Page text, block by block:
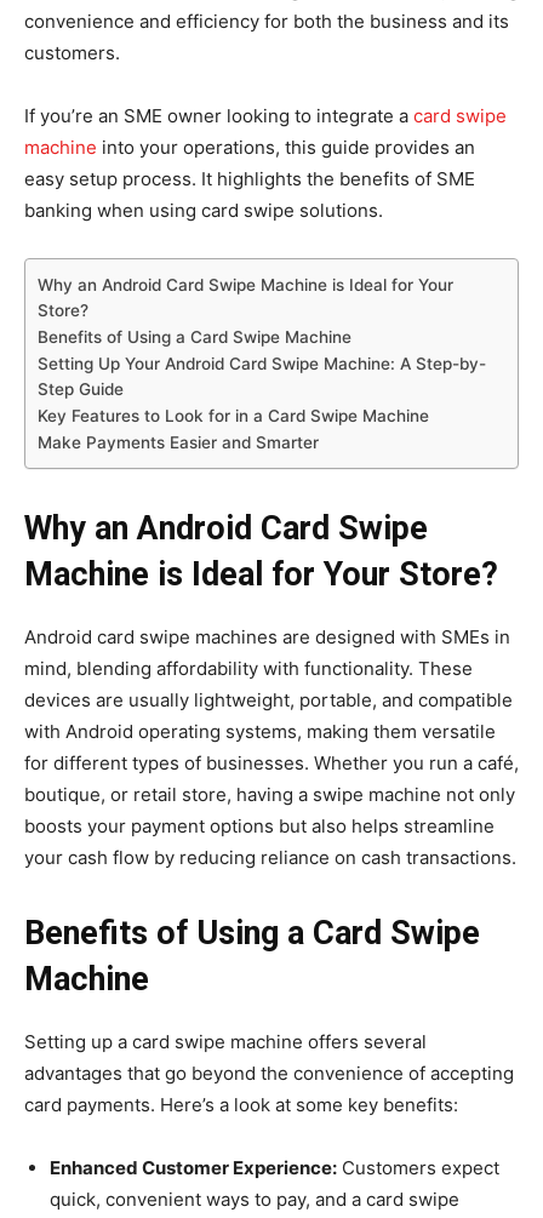
convenience and efficiency for both the business and its
customers.
If you’re an SME owner looking to integrate a card swipe
machine into your operations, this guide provides an
easy setup process. It highlights the benefits of SME
banking when using card swipe solutions.
Why an Android Card Swipe Machine is Ideal for Your
Store?
Benefits of Using a Card Swipe Machine
Setting Up Your Android Card Swipe Machine: A Step-by-
Step Guide
Key Features to Look for in a Card Swipe Machine
Make Payments Easier and Smarter
Why an Android Card Swipe
Machine is Ideal for Your Store?
Android card swipe machines are designed with SMEs in
mind, blending affordability with functionality. These
devices are usually lightweight, portable, and compatible
with Android operating systems, making them versatile
for different types of businesses. Whether you run a café,
boutique, or retail store, having a swipe machine not only
boosts your payment options but also helps streamline
your cash flow by reducing reliance on cash transactions.
Benefits of Using a Card Swipe
Machine
Setting up a card swipe machine offers several
advantages that go beyond the convenience of accepting
card payments. Here’s a look at some key benefits:
Enhanced Customer Experience: Customers expect
quick, convenient ways to pay, and a card swipe